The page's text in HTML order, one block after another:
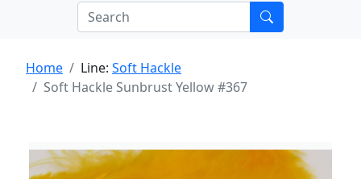
Home Line: Soft Hackle
Soft Hackle Sunbrust Yellow #367